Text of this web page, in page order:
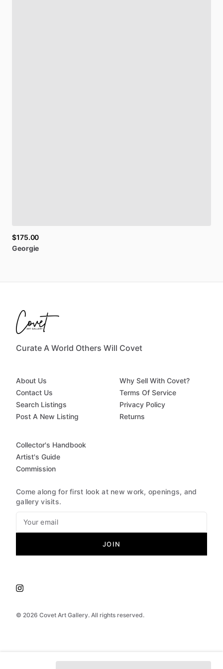
$175.00
Georgie
Curate A World Others Will Covet
© 2026 Covet Art Gallery. All rights reserved.
About Us
Contact Us
Search Listings
Post A New Listing
Why Sell With Covet?
Terms Of Service
Privacy Policy
Returns
Collector's Handbook
Artist's Guide
Commission
Come along for first look at new work, openings, and
gallery visits.
JOIN